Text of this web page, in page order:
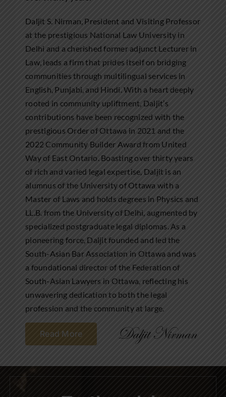
Daljit S. Nirman, President and Visiting Professor
at the prestigious National Law University in
Delhi and a cherished former adjunct Lecturer in
Law, leads a firm that prides itself on bridging
communities through multilingual services in
English, Punjabi, and Hindi. With a heart deeply
rooted in community upliftment, Daljit’s
contributions have been recognized with the
prestigious Order of Ottawa in 2021 and the
2022 Community Builder Award from United
Way of East Ontario. Boasting over thirty years
of rich and varied legal expertise, Daljit is an
alumnus of the University of Ottawa with a
Master of Laws and holds degrees in Physics and
LL.B. from the University of Delhi, augmented by
specialized postgraduate legal diplomas. As a
pioneering force, Daljit founded and led the
South-Asian Bar Association in Ottawa and was
a foundational director of the Federation of
South-Asian Lawyers in Ottawa, reflecting his
unwavering dedication to both the legal
profession and the community at large.
Read More